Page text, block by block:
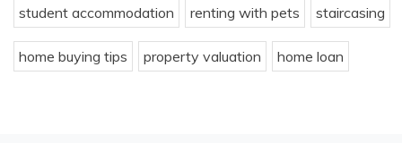
student accommodation renting with pets staircasing
home buying tips property valuation home loan